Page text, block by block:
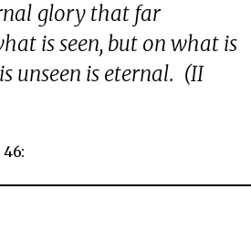
glory that far
is seen, but on what is
unseen is eternal. (II